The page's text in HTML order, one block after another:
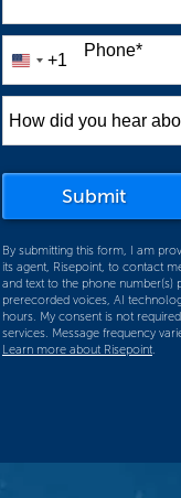
Phone*
United
States
+1
+1
How
did
you
us?
*
Submitby
By submitting this form, I am
its agent, Risepoint, to contact
and text to the phone number(s)
prerecorded voices, AI
hours. My consent is not
services. Message frequency
Learn more about Risepoint.